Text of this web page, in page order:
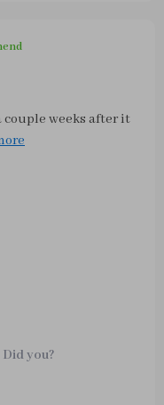
couple weeks after it
thoroughly
this vacuum did
is strong, very
and the cord is
Thanks!
you?